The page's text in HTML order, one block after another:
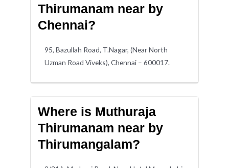
Thirumanam near by
Chennai?
95, Bazullah Road, T.Nagar, (Near North
Uzman Road Viveks), Chennai – 600017.
Where is Muthuraja
Thirumanam near by
Thirumangalam?